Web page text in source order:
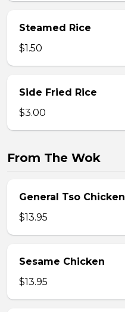
Steamed Rice
$1.50
Side Fried Rice
$3.00
From The Wok
General Tso Chicken
$13.95
Sesame Chicken
$13.95